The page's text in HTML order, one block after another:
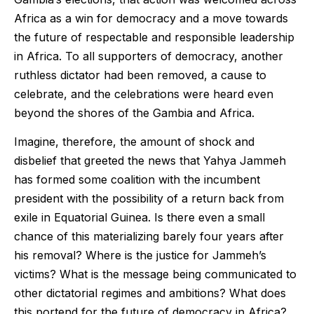
Africa as a win for democracy and a move towards
the future of respectable and responsible leadership
in Africa. To all supporters of democracy, another
ruthless dictator had been removed, a cause to
celebrate, and the celebrations were heard even
beyond the shores of the Gambia and Africa.
Imagine, therefore, the amount of shock and
disbelief that greeted the news that Yahya Jammeh
has formed some coalition with the incumbent
president with the possibility of a return back from
exile in Equatorial Guinea. Is there even a small
chance of this materializing barely four years after
his removal? Where is the justice for Jammeh’s
victims? What is the message being communicated to
other dictatorial regimes and ambitions? What does